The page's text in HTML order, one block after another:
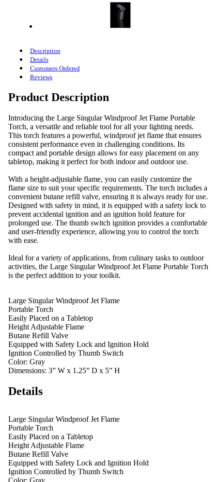
Description
Details
Customers Ordered
Reviews
Product Description
Introducing the Large Singular Windproof Jet Flame Portable
Torch, a versatile and reliable tool for all your lighting needs.
This torch features a powerful, windproof jet flame that ensures
consistent performance even in challenging conditions. Its
compact and portable design allows for easy placement on any
tabletop, making it perfect for both indoor and outdoor use.
With a height-adjustable flame, you can easily customize the
flame size to suit your specific requirements. The torch includes a
convenient butane refill valve, ensuring it is always ready for use.
Designed with safety in mind, it is equipped with a safety lock to
prevent accidental ignition and an ignition hold feature for
prolonged use. The thumb switch ignition provides a comfortable
and user-friendly experience, allowing you to control the torch
with ease.
Ideal for a variety of applications, from culinary tasks to outdoor
activities, the Large Singular Windproof Jet Flame Portable Torch
is the perfect addition to your toolkit.
Large Singular Windproof Jet Flame
Portable Torch
Easily Placed on a Tabletop
Height Adjustable Flame
Butane Refill Valve
Equipped with Safety Lock and Ignition Hold
Ignition Controlled by Thumb Switch
Color: Gray
Dimensions: 3” W x 1.25” D x 5” H
Details
Large Singular Windproof Jet Flame
Portable Torch
Easily Placed on a Tabletop
Height Adjustable Flame
Butane Refill Valve
Equipped with Safety Lock and Ignition Hold
Ignition Controlled by Thumb Switch